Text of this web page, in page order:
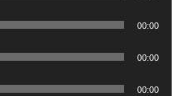
00:00
00:00
00:00